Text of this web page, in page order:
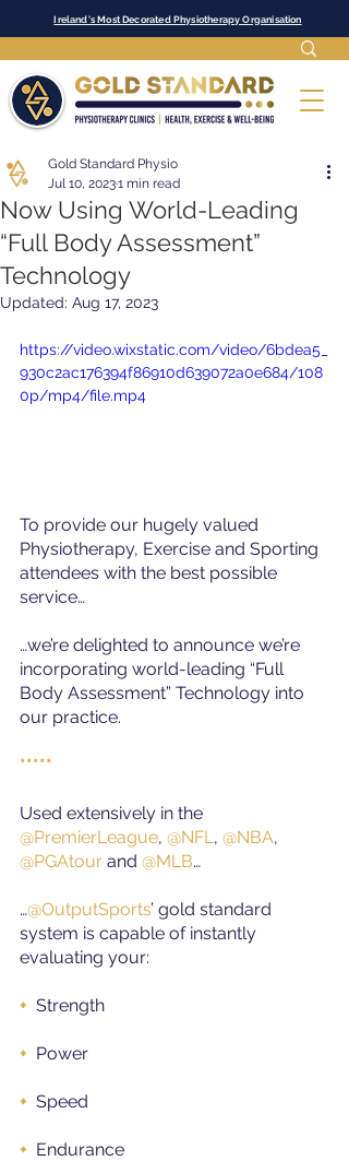
Ireland's Most Decorated Physiotherapy Organisation
Now Using World-Leading
“Full Body Assessment”
Technology
Gold Standard Physio
Jul 10, 20231 min read
Updated: Aug 17, 2023
https://video.wixstatic.com/video/6bdea5_
930c2ac176394f86910d639072a0e684/108
0p/mp4/file.mp4
To provide our hugely valued
Physiotherapy, Exercise and Sporting
attendees with the best possible
service…
…we’re delighted to announce we’re
incorporating world-leading “Full
Body Assessment” Technology into
our practice.
*****
Used extensively in the
@PremierLeague, @NFL , @NBA,
@PGAtour and @MLB…
…@OutputSports’ gold standard
system is capable of instantly
evaluating your:
+ Strength
+ Power
+ Speed
+ Endurance